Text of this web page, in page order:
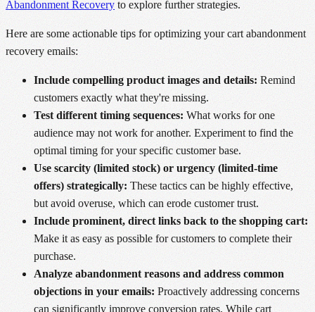
Abandonment Recovery to explore further strategies.
Here are some actionable tips for optimizing your cart abandonment
recovery emails:
Include compelling product images and details: Remind
customers exactly what they're missing.
Test different timing sequences: What works for one
audience may not work for another. Experiment to find the
optimal timing for your specific customer base.
Use scarcity (limited stock) or urgency (limited-time
offers) strategically: These tactics can be highly effective,
but avoid overuse, which can erode customer trust.
Include prominent, direct links back to the shopping cart:
Make it as easy as possible for customers to complete their
purchase.
Analyze abandonment reasons and address common
objections in your emails: Proactively addressing concerns
can significantly improve conversion rates. While cart